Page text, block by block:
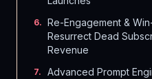
6. Re-Engagement &
Resurrect Dead
Revenue
7.
Advanced Prompt